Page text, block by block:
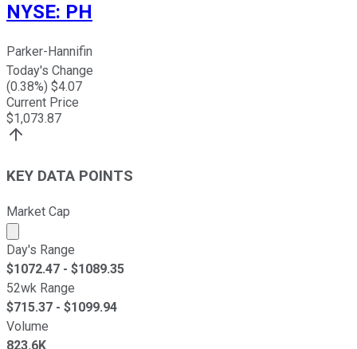
NYSE: PH
Parker-Hannifin
Today's Change
(0.38%) $4.07
Current Price
$1,073.87
KEY DATA POINTS
Market Cap
Market cap calculated using publicly traded shares
Day's Range
$1072.47 - $1089.35
52wk Range
$715.37 - $1099.94
Volume
823.6K